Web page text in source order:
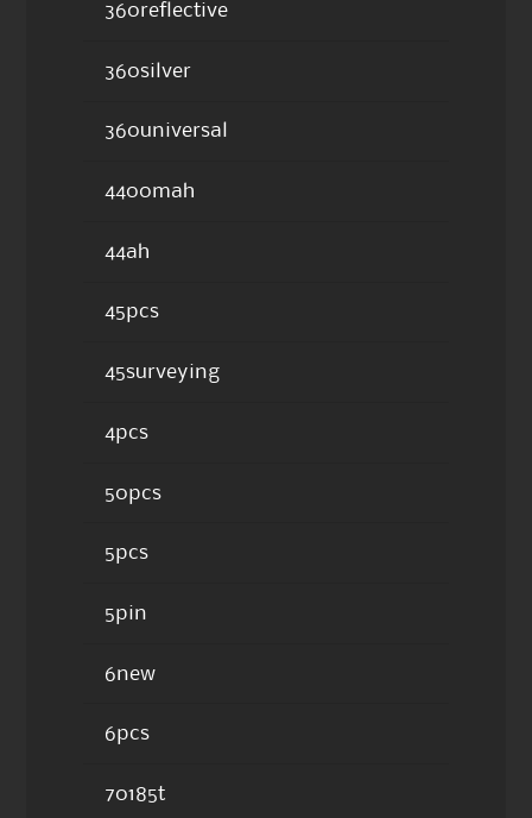
360reflective
360silver
360universal
4400mah
44ah
45pcs
45surveying
4pcs
50pcs
5pcs
5pin
6new
6pcs
70185t